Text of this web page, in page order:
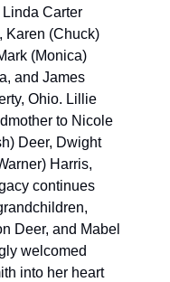
Carter
Karen (Chuck)
(Monica)
and James
Ohio. Lillie
to Nicole
Deer, Dwight
Harris,
continues
Deer, and Mabel
welcomed
into her heart